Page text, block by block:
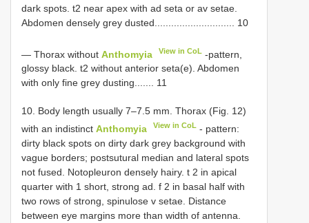
dark spots. t2 near apex with ad seta or av setae.
Abdomen densely grey dusted............................. 10
— Thorax without Anthomyia View in CoL -pattern,
glossy black. t2 without anterior seta(e). Abdomen
with only fine grey dusting....... 11
10. Body length usually 7–7.5 mm. Thorax (Fig. 12)
with an indistinct Anthomyia View in CoL - pattern:
dirty black spots on dirty dark grey background with
vague borders; postsutural median and lateral spots
not fused. Notopleuron densely hairy. t 2 in apical
quarter with 1 short, strong ad. f 2 in basal half with
two rows of strong, spinulose v setae. Distance
between eye margins more than width of antenna.